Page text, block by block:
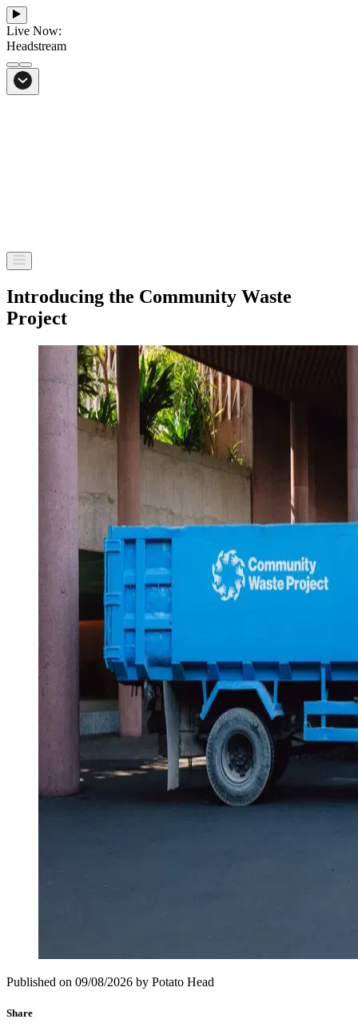
Live Now:
Headstream
From Bali to everywhere
Introducing the Community Waste
Project
Published on 09/08/2026 by Potato Head
Share